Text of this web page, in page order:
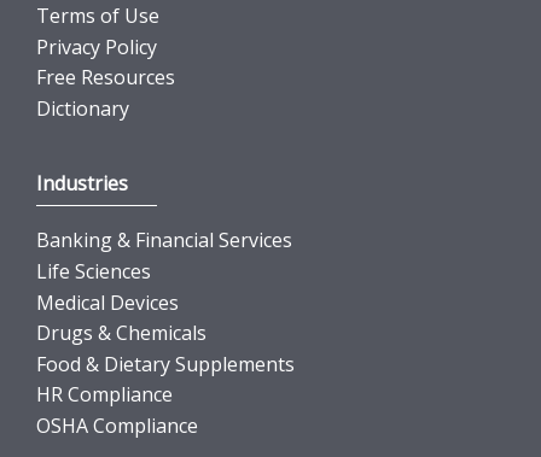
Terms of Use
Privacy Policy
Free Resources
Dictionary
Industries
Banking & Financial Services
Life Sciences
Medical Devices
Drugs & Chemicals
Food & Dietary Supplements
HR Compliance
OSHA Compliance